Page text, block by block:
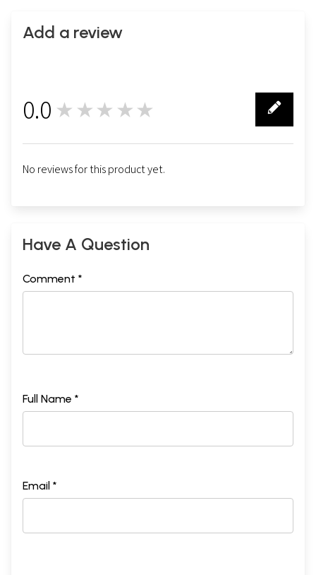
Add a review
0.0 ★★★★★
No reviews for this product yet.
Have A Question
Comment *
Full Name *
Email *